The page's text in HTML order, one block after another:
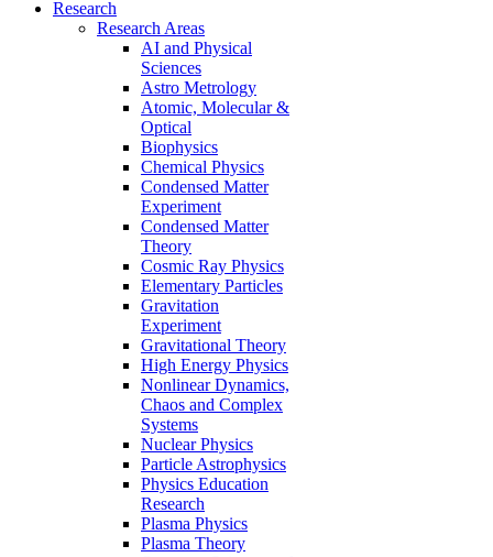
Research
Research Areas
AI and Physical
Sciences
Astro Metrology
Atomic, Molecular &
Optical
Biophysics
Chemical Physics
Condensed Matter
Experiment
Condensed Matter
Theory
Cosmic Ray Physics
Elementary Particles
Gravitation
Experiment
Gravitational Theory
High Energy Physics
Nonlinear Dynamics,
Chaos and Complex
Systems
Nuclear Physics
Particle Astrophysics
Physics Education
Research
Plasma Physics
Plasma Theory